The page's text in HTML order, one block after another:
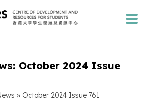
October 2024 Issue
» October 2024 Issue 761